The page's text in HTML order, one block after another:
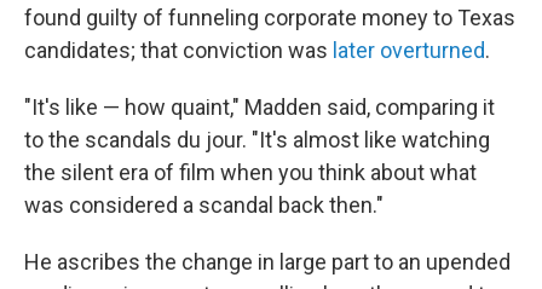
found guilty of funneling corporate money to Texas
candidates; that conviction was later overturned.
"It's like — how quaint," Madden said, comparing it
to the scandals du jour. "It's almost like watching
the silent era of film when you think about what
was considered a scandal back then."
He ascribes the change in large part to an upended